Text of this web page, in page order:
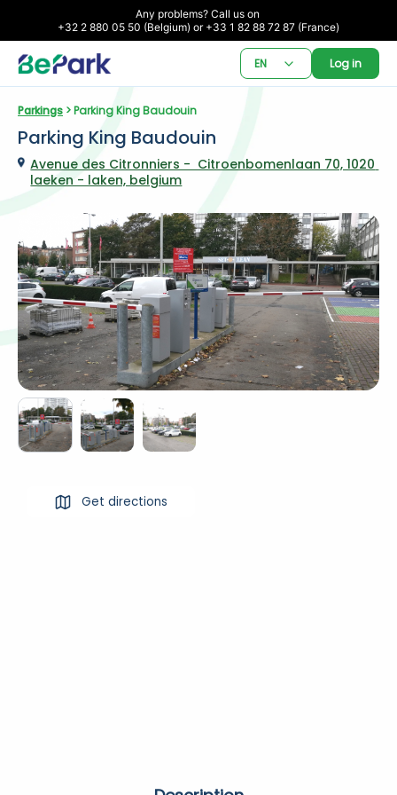
Any problems? Call us on
+32 2 880 05 50 (Belgium) or +33 1 82 88 72 87 (France)
EN Log in
Parkings > Parking King Baudouin
Parking King Baudouin
Avenue des Citronniers -  Citroenbomenlaan 70, 1020
laeken - laken, belgium
Get directions